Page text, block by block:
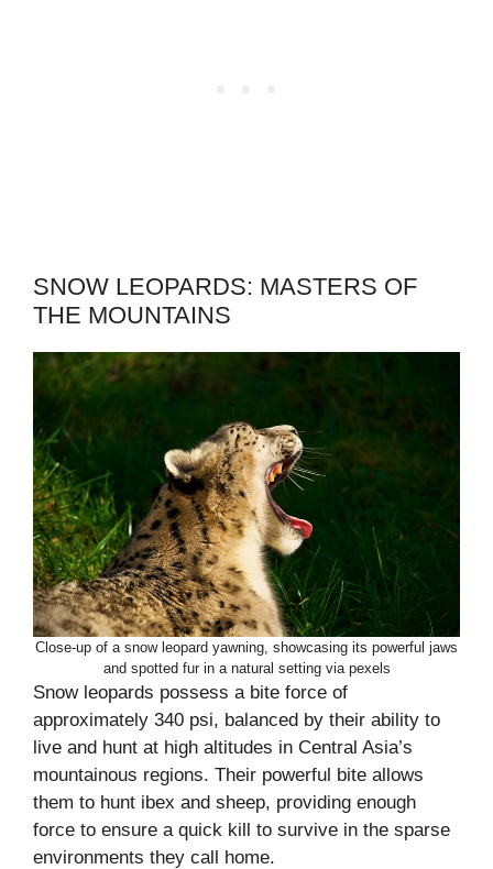
SNOW LEOPARDS: MASTERS OF
THE MOUNTAINS
Close-up of a snow leopard yawning, showcasing its powerful jaws
and spotted fur in a natural setting via pexels
Snow leopards possess a bite force of
approximately 340 psi, balanced by their ability to
live and hunt at high altitudes in Central Asia’s
mountainous regions. Their powerful bite allows
them to hunt ibex and sheep, providing enough
force to ensure a quick kill to survive in the sparse
environments they call home.